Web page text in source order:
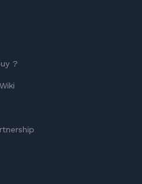
?